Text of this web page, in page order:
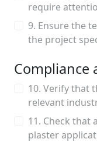
require
9. Ensure the
the project
Compliance
10. Verify that
relevant
11. Check that
plaster